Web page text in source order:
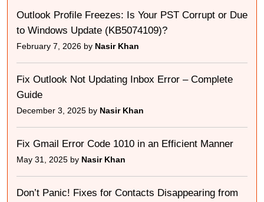
Outlook Profile Freezes: Is Your PST Corrupt or Due
to Windows Update (KB5074109)?
February 7, 2026 by Nasir Khan
Fix Outlook Not Updating Inbox Error – Complete
Guide
December 3, 2025 by Nasir Khan
Fix Gmail Error Code 1010 in an Efficient Manner
May 31, 2025 by Nasir Khan
Don’t Panic! Fixes for Contacts Disappearing from